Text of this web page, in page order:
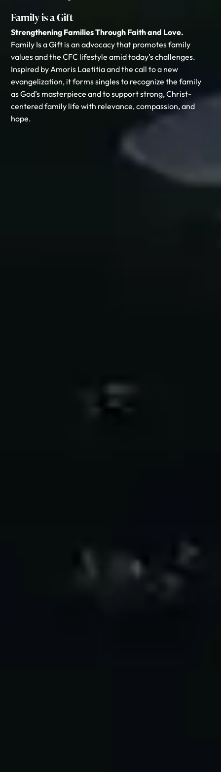
Family is a Gift
Strengthening Families Through Faith and Love.
Family Is a Gift is an advocacy that promotes family
values and the CFC lifestyle amid today’s challenges.
Inspired by Amoris Laetitia and the call to a new
evangelization, it forms singles to recognize the family
as God’s masterpiece and to support strong, Christ-
centered family life with relevance, compassion, and
hope.